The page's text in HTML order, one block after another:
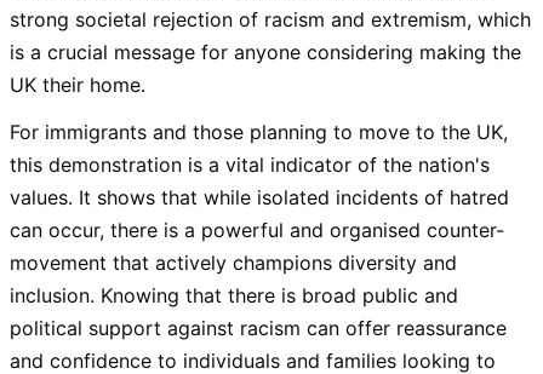
strong societal rejection of racism and extremism, which
is a crucial message for anyone considering making the
UK their home.
For immigrants and those planning to move to the UK,
this demonstration is a vital indicator of the nation's
values. It shows that while isolated incidents of hatred
can occur, there is a powerful and organised counter-
movement that actively champions diversity and
inclusion. Knowing that there is broad public and
political support against racism can offer reassurance
and confidence to individuals and families looking to